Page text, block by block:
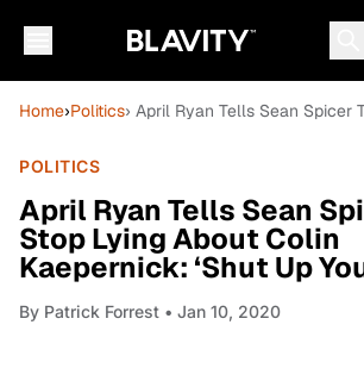
Home›Politics› April Ryan Tells Sean Spicer
POLITICS
April Ryan Tells Sean
Stop Lying About Colin
Kaepernick: ‘Shut Up
By Patrick Forrest • Jan 10, 2020